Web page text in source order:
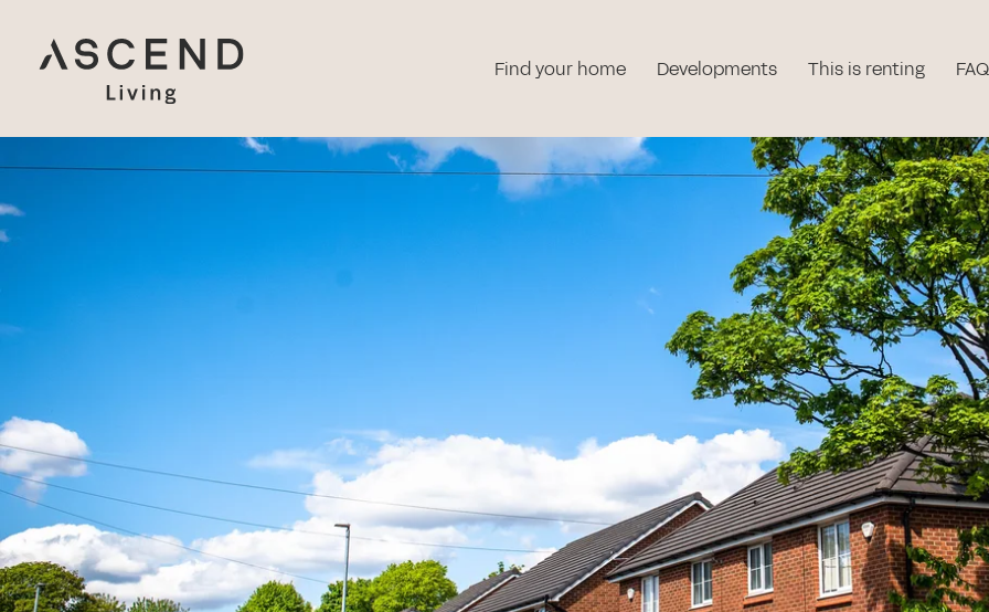
Find your home Developments This is renting